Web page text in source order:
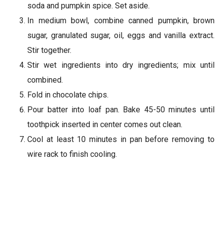
soda and pumpkin spice. Set aside.
In medium bowl, combine canned pumpkin, brown
sugar, granulated sugar, oil, eggs and vanilla extract.
Stir together.
Stir wet ingredients into dry ingredients; mix until
combined.
Fold in chocolate chips.
Pour batter into loaf pan. Bake 45-50 minutes until
toothpick inserted in center comes out clean.
Cool at least 10 minutes in pan before removing to
wire rack to finish cooling.